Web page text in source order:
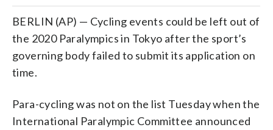
BERLIN (AP) — Cycling events could be left out of
the 2020 Paralympics in Tokyo after the sport’s
governing body failed to submit its application on
time.
Para-cycling was not on the list Tuesday when the
International Paralympic Committee announced